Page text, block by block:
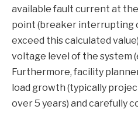
available fault current at
point (breaker interrupting
exceed this calculated
voltage level of the system
Furthermore, facility
load growth (typically
over 5 years) and carefully